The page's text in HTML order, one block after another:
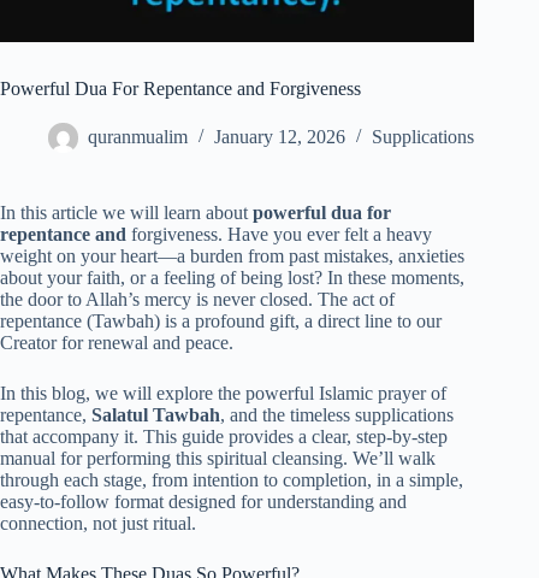
Powerful Dua For Repentance and Forgiveness
quranmualim January 12, 2026 Supplications
In this article we will learn about powerful dua for
repentance and forgiveness. Have you ever felt a heavy
weight on your heart—a burden from past mistakes, anxieties
about your faith, or a feeling of being lost? In these moments,
the door to Allah’s mercy is never closed. The act of
repentance (Tawbah) is a profound gift, a direct line to our
Creator for renewal and peace.
In this blog, we will explore the powerful Islamic prayer of
repentance, Salatul Tawbah, and the timeless supplications
that accompany it. This guide provides a clear, step-by-step
manual for performing this spiritual cleansing. We’ll walk
through each stage, from intention to completion, in a simple,
easy-to-follow format designed for understanding and
connection, not just ritual.